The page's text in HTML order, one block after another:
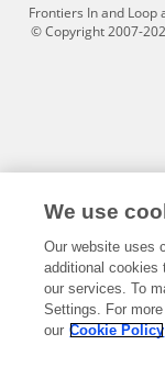
Frontiers In and
© Copyright 2007-
We use
Our website uses
additional cookies
our services. To
Settings. For
our Cookie Policy